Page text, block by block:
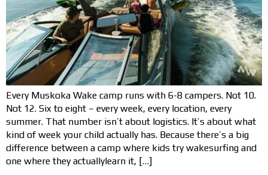
Every Muskoka Wake camp runs with 6-8 campers. Not 10.
Not 12. Six to eight – every week, every location, every
summer. That number isn’t about logistics. It’s about what
kind of week your child actually has. Because there’s a big
difference between a camp where kids try wakesurfing and
one where they actuallylearn it, […]